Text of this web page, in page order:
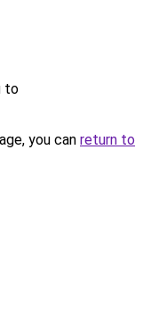
to
you can return to